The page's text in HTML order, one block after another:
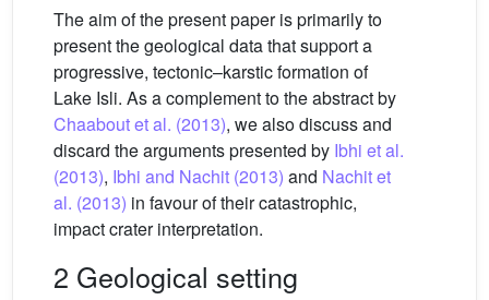
The aim of the present paper is primarily to
present the geological data that support a
progressive, tectonic–karstic formation of
Lake Isli. As a complement to the abstract by
Chaabout et al. (2013), we also discuss and
discard the arguments presented by Ibhi et al.
(2013), Ibhi and Nachit (2013) and Nachit et
al. (2013) in favour of their catastrophic,
impact crater interpretation.
2 Geological setting